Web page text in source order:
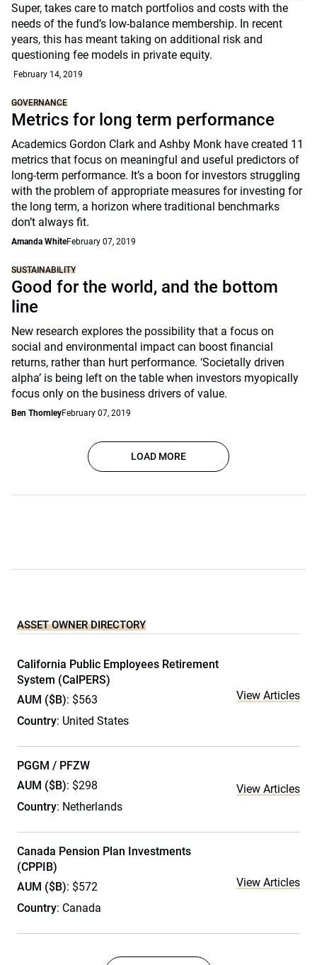
Super, takes care to match portfolios and costs with the
needs of the fund’s low-balance membership. In recent
years, this has meant taking on additional risk and
questioning fee models in private equity.
February 14, 2019
GOVERNANCE
Metrics for long term performance
Academics Gordon Clark and Ashby Monk have created 11
metrics that focus on meaningful and useful predictors of
long-term performance. It’s a boon for investors struggling
with the problem of appropriate measures for investing for
the long term, a horizon where traditional benchmarks
don’t always fit.
Amanda WhiteFebruary 07, 2019
SUSTAINABILITY
Good for the world, and the bottom
line
New research explores the possibility that a focus on
social and environmental impact can boost financial
returns, rather than hurt performance. ‘Societally driven
alpha’ is being left on the table when investors myopically
focus only on the business drivers of value.
Ben ThornleyFebruary 07, 2019
LOAD MORE
ASSET OWNER DIRECTORY
California Public Employees Retirement
System (CalPERS)
AUM ($B): $563
Country: United States
View Articles
PGGM / PFZW
AUM ($B): $298
Country: Netherlands
View Articles
Canada Pension Plan Investments
(CPPIB)
AUM ($B): $572
Country: Canada
View Articles